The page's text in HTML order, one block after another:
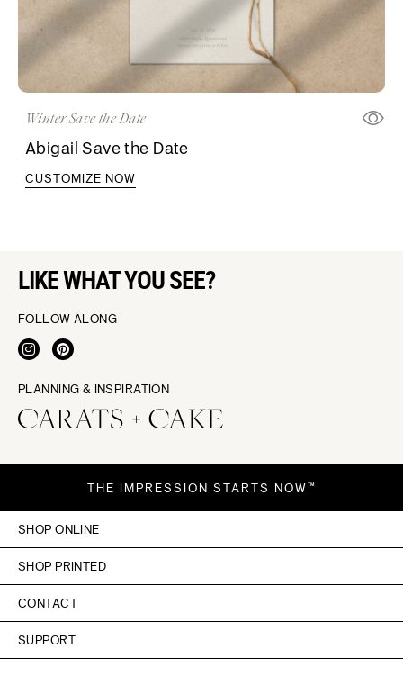
Winter Save the Date
Abigail Save the Date
CUSTOMIZE NOW
LIKE WHAT YOU SEE?
FOLLOW ALONG
PLANNING & INSPIRATION
THE IMPRESSION STARTS NOW™
SHOP ONLINE
SHOP PRINTED
CONTACT
SUPPORT